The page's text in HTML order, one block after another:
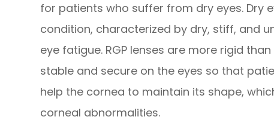
for patients who suffer from dry eyes. Dry
condition, characterized by dry, stiff, and
eye fatigue. RGP lenses are more rigid
stable and secure on the eyes so that
help the cornea to maintain its shape,
corneal abnormalities.